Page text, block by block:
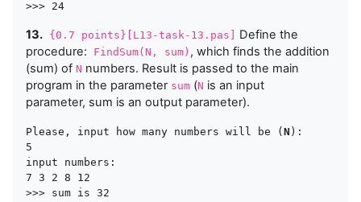
13. {0.7 points}[L13-task-13.pas] Define the
procedure:
FindSum(N, sum) , which finds the addition
(sum) of N numbers. Result is passed to the main
program in the parameter sum (N is an input
parameter, sum is an output parameter).
Please, input how many numbers will be (N ):
5
input numbers:
7 3 2 8 12